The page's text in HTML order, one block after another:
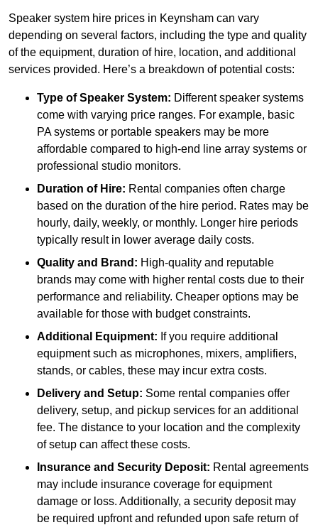
Speaker system hire prices in Keynsham can vary
depending on several factors, including the type and quality
of the equipment, duration of hire, location, and additional
services provided. Here’s a breakdown of potential costs:
Type of Speaker System: Different speaker systems
come with varying price ranges. For example, basic
PA systems or portable speakers may be more
affordable compared to high-end line array systems or
professional studio monitors.
Duration of Hire: Rental companies often charge
based on the duration of the hire period. Rates may be
hourly, daily, weekly, or monthly. Longer hire periods
typically result in lower average daily costs.
Quality and Brand: High-quality and reputable
brands may come with higher rental costs due to their
performance and reliability. Cheaper options may be
available for those with budget constraints.
Additional Equipment: If you require additional
equipment such as microphones, mixers, amplifiers,
stands, or cables, these may incur extra costs.
Delivery and Setup: Some rental companies offer
delivery, setup, and pickup services for an additional
fee. The distance to your location and the complexity
of setup can affect these costs.
Insurance and Security Deposit: Rental agreements
may include insurance coverage for equipment
damage or loss. Additionally, a security deposit may
be required upfront and refunded upon safe return of